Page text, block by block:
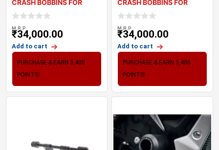
CRASH BOBBINS FOR
TRIUMPH STREET TWI
M.R.P
₹34,000.00
Add to cart
PURCHASE & EARN 3,400
POINTS!
CRASH BOBBINS FOR
TRIUMPH SPEEDMASTE
M.R.P
₹34,000.00
Add to cart
PURCHASE & EARN 3,400
POINTS!